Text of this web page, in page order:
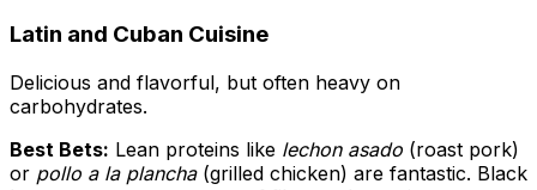
Latin and Cuban Cuisine
Delicious and flavorful, but often heavy on
carbohydrates.
Best Bets: Lean proteins like lechon asado (roast pork)
or pollo a la plancha(grilled chicken) are fantastic. Black